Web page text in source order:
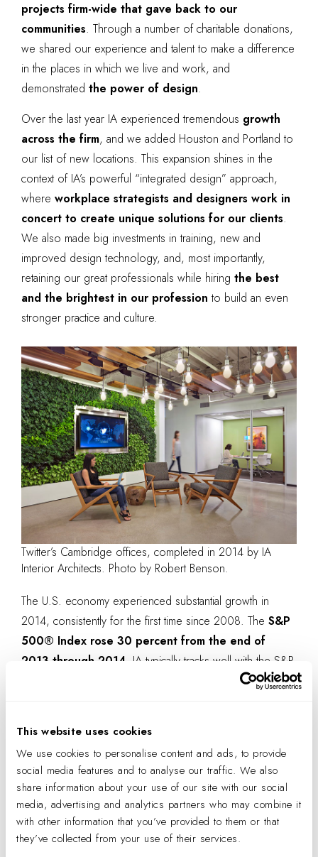
This website uses cookies
We use cookies to personalise content and ads, to provide
social media features and to analyse our traffic. We also
share information about your use of our site with our social
media, advertising and analytics partners who may combine it
with other information that you’ve provided to them or that
they’ve collected from your use of their services.
projects firm-wide that gave back to our
communities. Through a number of charitable donations,
we shared our experience and talent to make a difference
in the places in which we live and work, and
demonstratedthe power of design.
Over the last year IA experienced tremendous growth
across the firm, and we added Houston and Portland to
our list of new locations. This expansion shines in the
context of IA’s powerful “integrated design” approach,
whereworkplace strategists and designers work in
concert to create unique solutions for our clients.
We also made big investments in training, new and
improved design technology, and, most importantly,
retaining our great professionals while hiringthe best
and the brightest in our profession to build an even
stronger practice and culture.
Twitter’s Cambridge offices, completed in 2014 by IA
Interior Architects. Photo by Robert Benson.
The U.S. economy experienced substantial growth in
2014, consistently for the first time since 2008. TheS&P
500® Index rose 30 percent from the end of
2013 through 2014. IA typically tracks well with the S&P
—this year, we beat it! No one can deny a stronger
growth and successof our firm.
Reinforcing our values is important to maintaining our
focus and unique position in the industry as the leader in
architectural interiors. For the past 30 years, this filter has
been at the core of our strategy and has been reinforced